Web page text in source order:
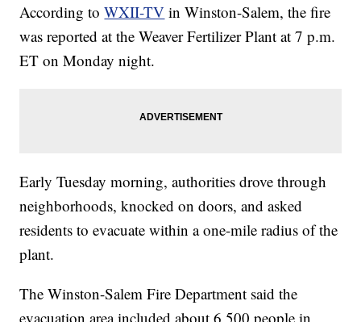
According toWXII-TV in Winston-Salem, the fire
was reported at the Weaver Fertilizer Plant at 7 p.m.
ET on Monday night.
Early Tuesday morning, authorities drove through
neighborhoods, knocked on doors, and asked
residents to evacuate within a one-mile radius of the
plant.
The Winston-Salem Fire Department said the
evacuation area included about 6,500 people in